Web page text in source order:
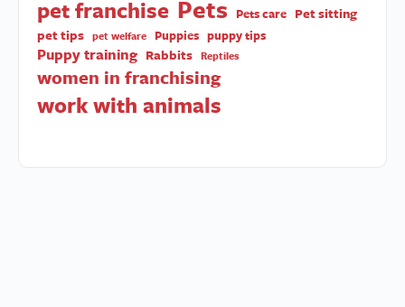
pet franchise Pets Pets care Pet sitting
pet tips pet welfare Puppies puppy tips
Puppy training Rabbits Reptiles
women in franchising
work with animals